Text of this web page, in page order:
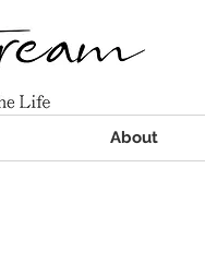
About